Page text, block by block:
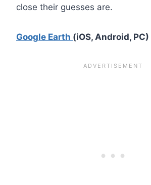
close their guesses are.
Google Earth (iOS, Android, PC)